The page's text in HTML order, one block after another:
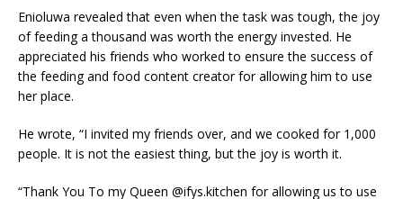
Enioluwa revealed that even when the task was tough, the joy
of feeding a thousand was worth the energy invested. He
appreciated his friends who worked to ensure the success of
the feeding and food content creator for allowing him to use
her place.
He wrote, “I invited my friends over, and we cooked for 1,000
people. It is not the easiest thing, but the joy is worth it.
“Thank You To my Queen @ifys.kitchen for allowing us to use